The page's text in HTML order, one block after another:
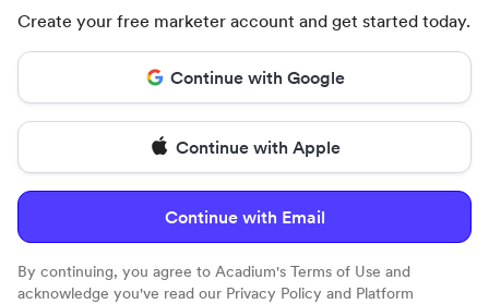
Create your free marketer account and get started today.
Continue with Google
Continue with Apple
Continue with Email
By continuing, you agree to Acadium's Terms of Use and
acknowledge you've read our Privacy Policy and Platform